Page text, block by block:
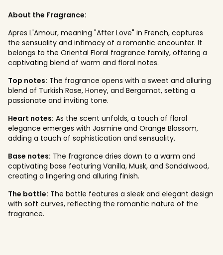
About the Fragrance:
Apres L'Amour, meaning "After Love" in French, captures
the sensuality and intimacy of a romantic encounter. It
belongs to the Oriental Floral fragrance family, offering a
captivating blend of warm and floral notes.
Top notes: The fragrance opens with a sweet and alluring
blend of Turkish Rose, Honey, and Bergamot, setting a
passionate and inviting tone.
Heart notes: As the scent unfolds, a touch of floral
elegance emerges with Jasmine and Orange Blossom,
adding a touch of sophistication and sensuality.
Base notes: The fragrance dries down to a warm and
captivating base featuring Vanilla, Musk, and Sandalwood,
creating a lingering and alluring finish.
The bottle: The bottle features a sleek and elegant design
with soft curves, reflecting the romantic nature of the
fragrance.